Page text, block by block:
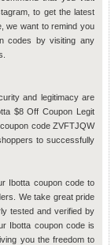
to get the latest
we want to remind you
codes by visiting any
and legitimacy are
$8 Off Coupon Legit
code ZVFTJQW
to successfully
Ibotta coupon code to
We take great pride
tested and verified by
Ibotta coupon code is
you the freedom to